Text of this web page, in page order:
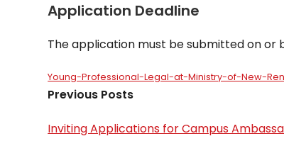
Application Deadline
The application must be submitted on or
Young-Professional-Legal-at-Ministry-of-New-
Previous Posts
Inviting Applications for Campus